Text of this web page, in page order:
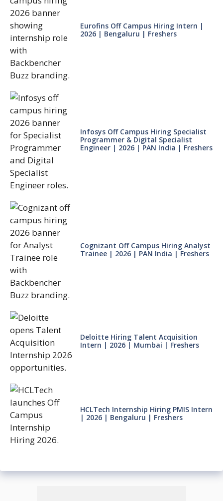
Eurofins Off Campus Hiring Intern |
2026 | Bengaluru | Freshers
Infosys Off Campus Hiring Specialist
Programmer & Digital Specialist
Engineer | 2026 | PAN India | Freshers
Cognizant Off Campus Hiring Analyst
Trainee | 2026 | PAN India | Freshers
Deloitte Hiring Talent Acquisition
Intern | 2026 | Mumbai | Freshers
HCLTech Internship Hiring PMIS Intern
| 2026 | Bengaluru | Freshers